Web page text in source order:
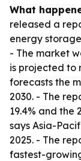
What
released a
energy
- The market
is projected to
forecasts the
2030. - The
19.4% and the
says Asia-
2025. - The
fastest-